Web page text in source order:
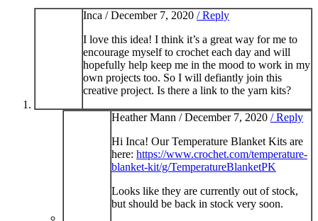
Inca /December 7, 2020 / Reply
I love this idea! I think it’s a great way for me to
encourage myself to crochet each day and will
hopefully help keep me in the mood to work in my
own projects too. So I will defiantly join this
creative project. Is there a link to the yarn kits?
Heather Mann /December 7, 2020 / Reply
Hi Inca! Our Temperature Blanket Kits are
here: https://www.crochet.com/temperature-
blanket-kit/g/TemperatureBlanketPK
Looks like they are currently out of stock,
but should be back in stock very soon.